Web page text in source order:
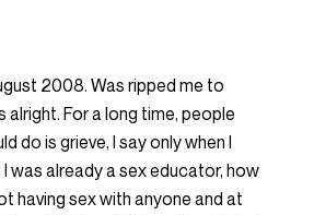
2008. Was ripped me to
alright. For a long time, people
do is grieve, I say only when I
was already a sex educator, how
having sex with anyone and at